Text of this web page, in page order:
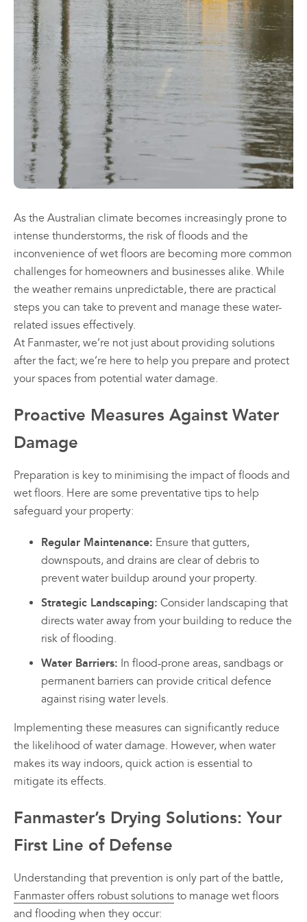
All
Products
Mini
Mancoolers
$2,573.00
$2,859.00
range:
$2,573.00
$2,859.00
be
chosen
on
product
page
Products
Mobile
$3,079.00
–
$6,379.00
Price
range:
$3,079.00
$6,379.00
View
be
chosen
on
the
product
page
As the Australian climate becomes increasingly prone to
intense thunderstorms, the risk of floods and the
inconvenience of wet floors are becoming more common
challenges for homeowners and businesses alike. While
the weather remains unpredictable, there are practical
steps you can take to prevent and manage these water-
related issues effectively.
At Fanmaster, we’re not just about providing solutions
after the fact; we’re here to help you prepare and protect
your spaces from potential water damage.
Proactive Measures Against Water
Damage
Preparation is key to minimising the impact of floods and
wet floors. Here are some preventative tips to help
safeguard your property:
Regular Maintenance: Ensure that gutters,
downspouts, and drains are clear of debris to
prevent water buildup around your property.
Strategic Landscaping: Consider landscaping that
directs water away from your building to reduce the
risk of flooding.
Water Barriers: In flood-prone areas, sandbags or
permanent barriers can provide critical defence
against rising water levels.
Implementing these measures can significantly reduce
the likelihood of water damage. However, when water
makes its way indoors, quick action is essential to
mitigate its effects.
Fanmaster’s Drying Solutions: Your
First Line of Defense
Understanding that prevention is only part of the battle,
Fanmaster offers robust solutions to manage wet floors
and flooding when they occur: